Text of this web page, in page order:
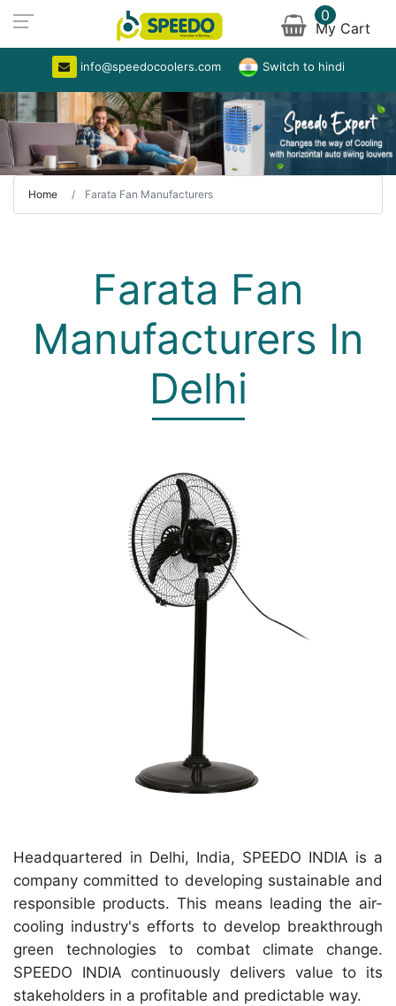
My Cart
0
info@speedocoolers.com Switch to hindi
Home Farata Fan Manufacturers
Farata Fan
Manufacturers In
Delhi
Headquartered in Delhi, India, SPEEDO INDIA is a
company committed to developing sustainable and
responsible products. This means leading the air-
cooling industry's efforts to develop breakthrough
green technologies to combat climate change.
SPEEDO INDIA continuously delivers value to its
stakeholders in a profitable and predictable way.